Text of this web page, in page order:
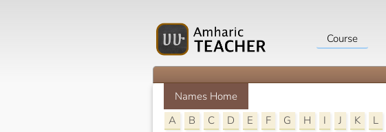
Course
Names Home
A
B C D E F G H I J K L